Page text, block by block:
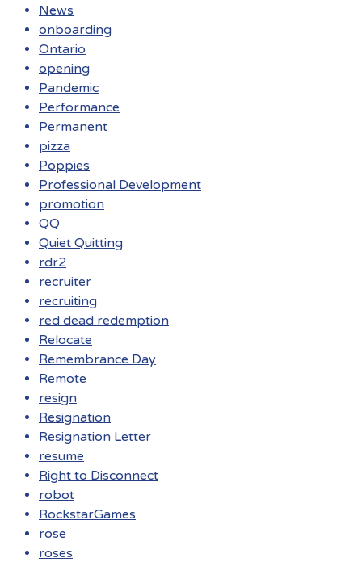
News
onboarding
Ontario
opening
Pandemic
Performance
Permanent
pizza
Poppies
Professional Development
promotion
QQ
Quiet Quitting
rdr2
recruiter
recruiting
red dead redemption
Relocate
Remembrance Day
Remote
resign
Resignation
Resignation Letter
resume
Right to Disconnect
robot
RockstarGames
rose
roses